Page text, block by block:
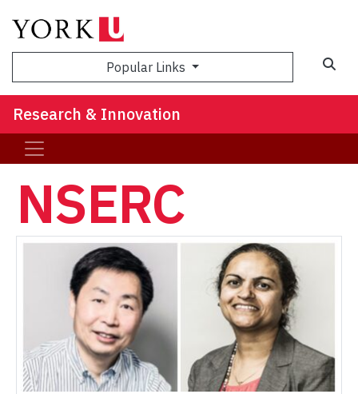
Popular Links
Research & Innovation
NSERC